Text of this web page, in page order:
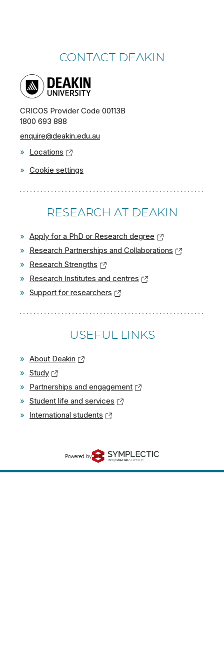
CONTACT DEAKIN
CRICOS Provider Code 00113B
1800 693 888
enquire@deakin.edu.au
»
Locations
» Cookie settings
RESEARCH AT DEAKIN
» Apply for a PhD or Research degree
»
Research Partnerships and Collaborations
»
Research Strengths
»
Research Institutes and centres
» Support for researchers
USEFUL LINKS
» About Deakin
» Study
»
Partnerships and engagement
» Student life and services
»
International students
Powered by